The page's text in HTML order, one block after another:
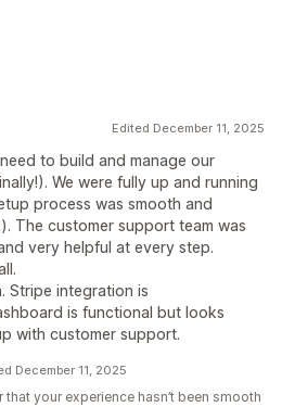
Edited December 11, 2025
to build and manage our
We were fully up and running
process was smooth and
The customer support team was
very helpful at every step.
Stripe integration is
is functional but looks
with customer support.
December 11, 2025
that your experience hasn’t been smooth